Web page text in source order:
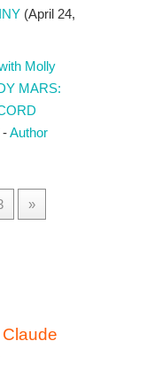
(April 24,
Molly
MARS:
-Author
»